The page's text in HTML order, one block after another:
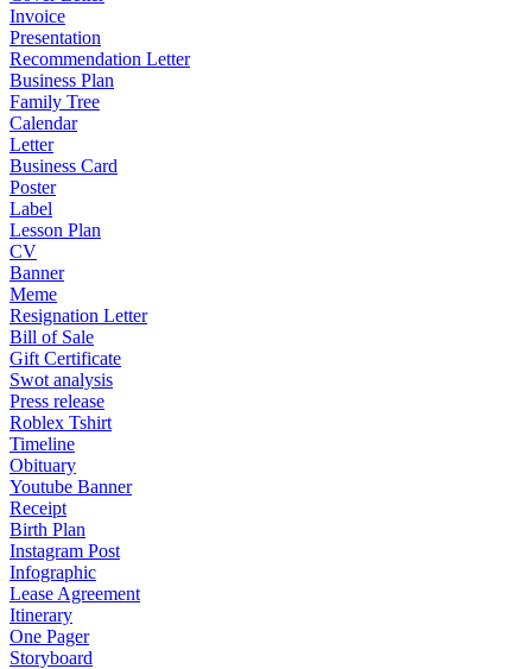
Invoice
Presentation
Recommendation Letter
Business Plan
Family Tree
Calendar
Letter
Business Card
Poster
Label
Lesson Plan
CV
Banner
Meme
Resignation Letter
Bill of Sale
Gift Certificate
Swot analysis
Press release
Roblex Tshirt
Timeline
Obituary
Youtube Banner
Receipt
Birth Plan
Instagram Post
Infographic
Lease Agreement
Itinerary
One Pager
Storyboard